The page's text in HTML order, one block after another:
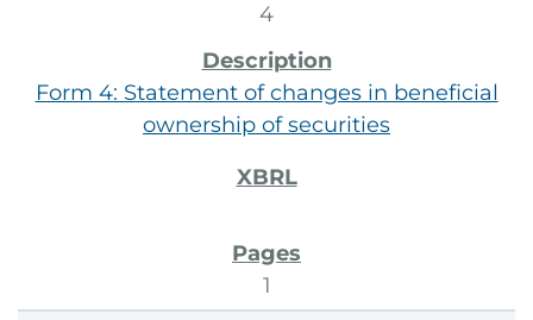
4
Form 4: Statement of changes in beneficial
ownership of securities
1